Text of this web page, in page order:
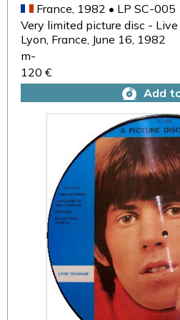
France, 1982 • LP SC-005
Very limited picture disc -
Lyon, France, June 16, 1982
m-
120 €
Add